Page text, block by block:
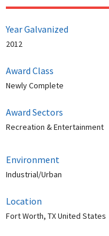
Year Galvanized
2012
Award Class
Newly Complete
Award Sectors
Recreation & Entertainment
Environment
Industrial/Urban
Location
Fort Worth, TX United States